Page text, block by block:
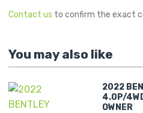
Contact us to confirm the exact
You may also like
2022
4.0P/
OWNER